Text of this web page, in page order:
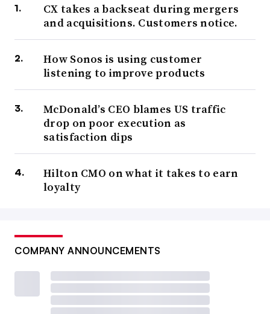
CX takes a backseat during mergers
and acquisitions. Customers notice.
How Sonos is using customer
listening to improve products
McDonald’s CEO blames US traffic
drop on poor execution as
satisfaction dips
Hilton CMO on what it takes to earn
loyalty
COMPANY ANNOUNCEMENTS